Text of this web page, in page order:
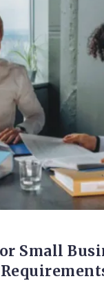
Small